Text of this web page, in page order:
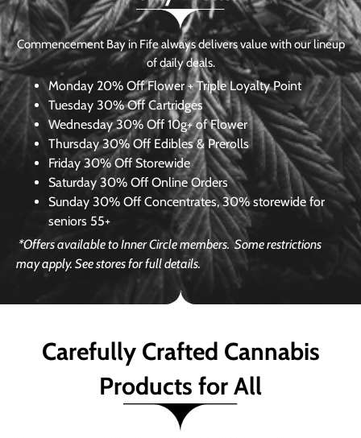
Commencement Bay in Fife always delivers value with our lineup
of daily deals.
Monday 20% Off Flower + Triple Loyalty Point
Tuesday 30% Off Cartridges
Wednesday30% Off 10g+ of Flower
Thursday 30% Off Edibles & Prerolls
Friday 30% Off Storewide
Saturday 30% Off Online Orders
Sunday 30% Off Concentrates, 30% storewide for
seniors 55+
*Offers available to Inner Circle members.Some restrictions
may apply. See stores for full details.
Carefully Crafted Cannabis
Products for All